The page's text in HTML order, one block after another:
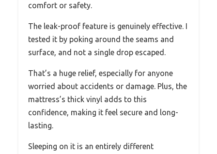
comfort or safety.
The leak-proof feature is genuinely effective. I
tested it by poking around the seams and
surface, and not a single drop escaped.
That’s a huge relief, especially for anyone
worried about accidents or damage. Plus, the
mattress’s thick vinyl adds to this
confidence, making it feel secure and long-
lasting.
Sleeping on it is an entirely different